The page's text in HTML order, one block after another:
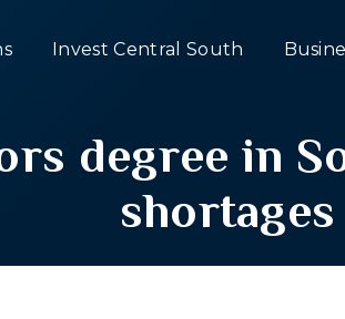
Invest Central South
degree in
shortages